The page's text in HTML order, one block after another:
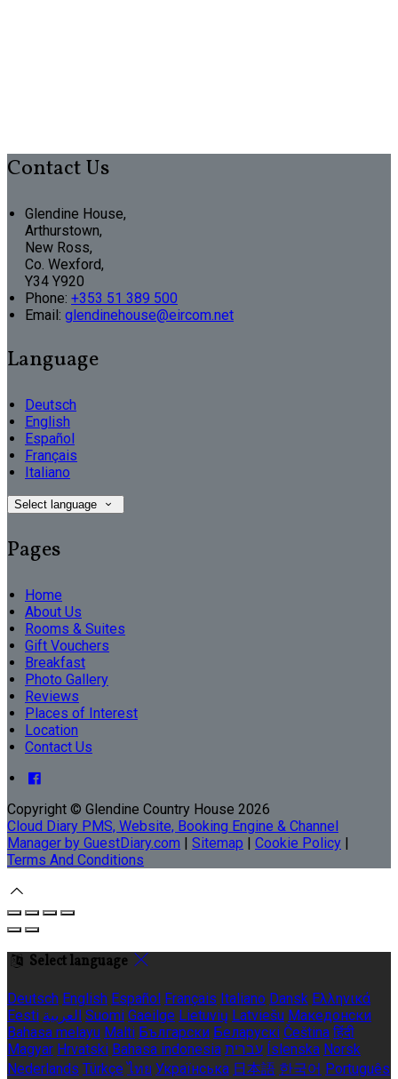
Contact Us
Glendine House,
Arthurstown,
New Ross,
Co. Wexford,
Y34 Y920
Phone: +353 51 389 500
Email: glendinehouse@eircom.net
Language
Deutsch
English
Español
Français
Italiano
Select language
Pages
Home
About Us
Rooms & Suites
Gift Vouchers
Breakfast
Photo Gallery
Reviews
Places of Interest
Location
Contact Us
Copyright © Glendine Country House 2026
Cloud Diary PMS, Website, Booking Engine & Channel
Manager by GuestDiary.com | Sitemap | Cookie Policy |
Terms And Conditions
Select language
Deutsch English Español Français Italiano Dansk Ελληνικά
Eesti العربية Suomi Gaeilge Lietuvių Latviešu Македонски
Bahasa melayu Malti Български Беларускі Čeština हिंदी
Magyar Hrvatski Bahasa indonesia עברית Íslenska Norsk
Nederlands Türkçe ไทย Українська 日本語 한국어 Português